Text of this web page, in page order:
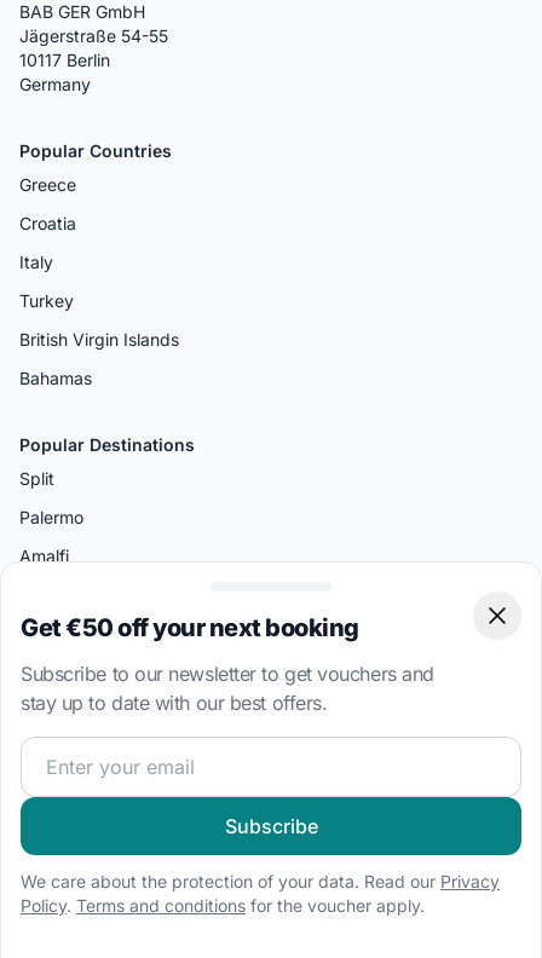
BAB GER GmbH
Jägerstraße 54-55
10117 Berlin
Germany
Popular Countries
Greece
Croatia
Italy
Turkey
British Virgin Islands
Bahamas
Popular Destinations
Split
Palermo
Amalfi
Miami
Athens
Boat Types
Sailboat charter
Speedboat hire
Houseboat rental
Catamaran charter
Get €50 off your next booking
Subscribe to our newsletter to get vouchers and
stay up to date with our best offers.
Join our sailing community and get exclusive sailing
Subscribe
We care about the protection of your data. Read our Privacy
Policy. Terms and conditions for the voucher apply.